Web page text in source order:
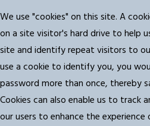
We use "cookies" on this site. A
on a site visitor's hard drive to help
site and identify repeat visitors to
use a cookie to identify you, you
password more than once, thereby
Cookies can also enable us to
our users to enhance the